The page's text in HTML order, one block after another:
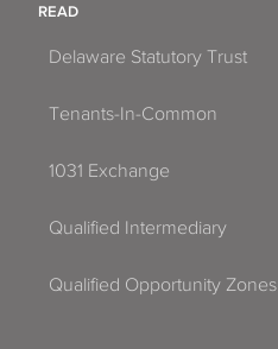
READ
Delaware Statutory Trust
Tenants-In-Common
1031 Exchange
Qualified Intermediary
Qualified Opportunity Zones